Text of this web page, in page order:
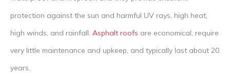
protection against the sun and harmful UV rays, high heat,
high winds, and rainfall. Asphalt roofs are economical, require
very little maintenance and upkeep, and typically last about 20
years.